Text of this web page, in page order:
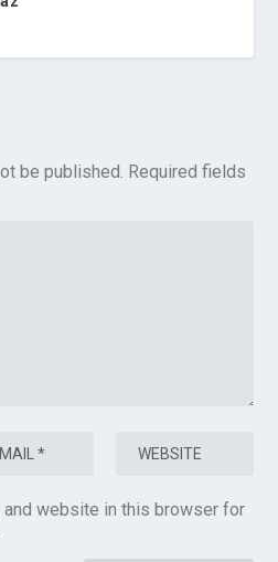
be published. Required fields
and website in this browser for